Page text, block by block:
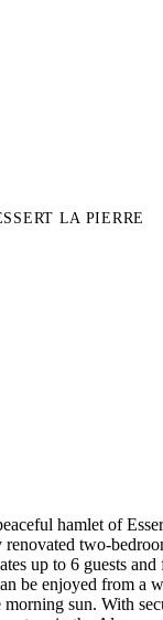
LA PIERRE
hamlet of
two-
up to 6 guests and
be enjoyed from a
sun. With